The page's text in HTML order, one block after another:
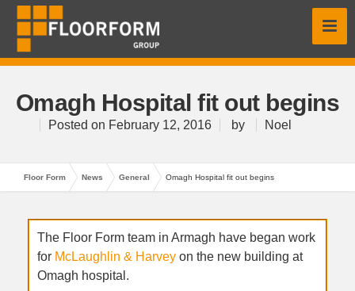
Omagh Hospital fit out begins
Posted on February 12, 2016 by Noel
Floor Form News General Omagh Hospital fit out begins
The Floor Form team in Armagh have began work
for McLaughlin & Harvey on the new building at
Omagh hospital.